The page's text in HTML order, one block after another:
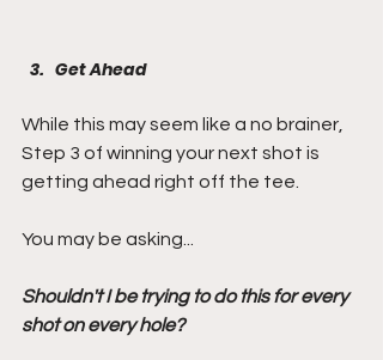
Get Ahead
While this may seem like a no brainer,
Step 3 of winning your next shot is
getting ahead right off the tee.
You may be asking...
Shouldn't I be trying to do this for every
shot on every hole?